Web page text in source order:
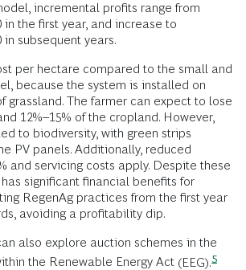
incremental profits range from
in the first year, and increase to
in subsequent years.
per hectare compared to the small and
because the system is installed on
grassland. The farmer can expect to lose
12%–15% of the cropland. However,
to biodiversity, with green strips
PV panels. Additionally, reduced
and servicing costs apply. Despite these
significant financial benefits for
RegenAg practices from the first year
avoiding a profitability dip.
also explore auction schemes in the
the Renewable Energy Act (EEG).5